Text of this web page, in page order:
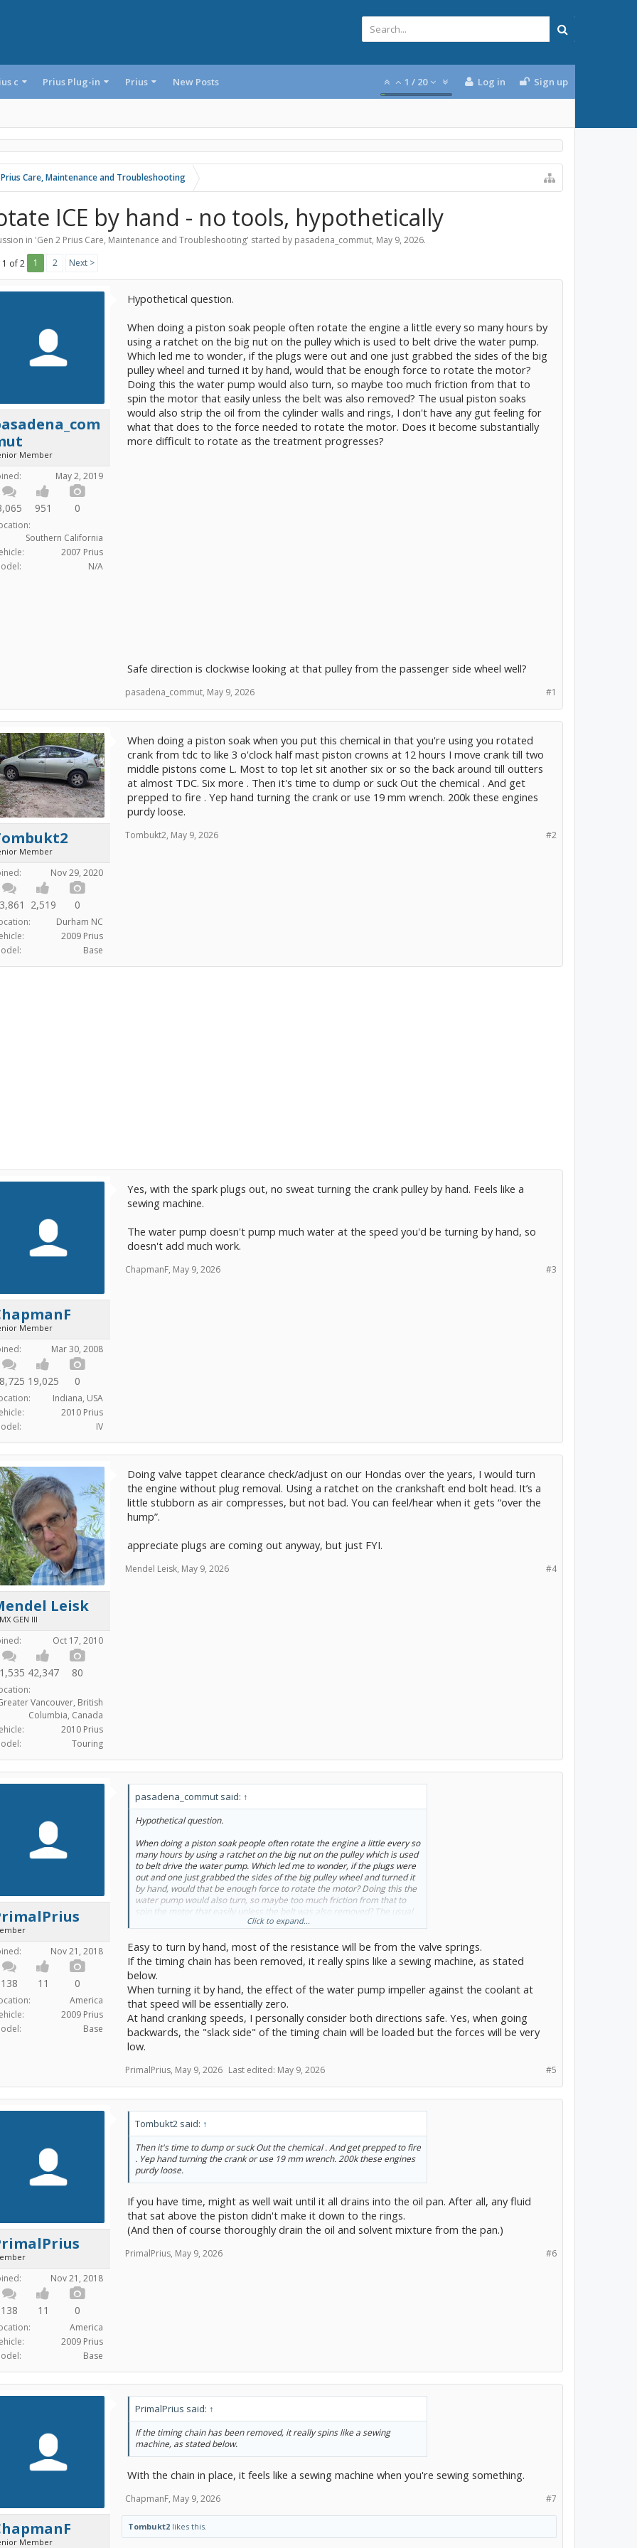
c Prius Plug-in Prius New Posts 1 / 20 Log in Sign up
Care, Maintenance and Troubleshooting
ICE by hand - no tools, hypothetically
in 'Gen 2 Prius Care, Maintenance and Troubleshooting' started by pasadena_commut, May 9, 2026.
1 of 2
1 2 Next >
Member
May 2, 2019
951 0
Southern California
2007 Prius
N/A
Hypothetical question.
When doing a piston soak people often rotate the engine a little every so many hours by
using a ratchet on the big nut on the pulley which is used to belt drive the water pump.
Which led me to wonder, if the plugs were out and one just grabbed the sides of the big
pulley wheel and turned it by hand, would that be enough force to rotate the motor?
Doing this the water pump would also turn, so maybe too much friction from that to
spin the motor that easily unless the belt was also removed? The usual piston soaks
would also strip the oil from the cylinder walls and rings, I don't have any gut feeling for
what that does to the force needed to rotate the motor. Does it become substantially
more difficult to rotate as the treatment progresses?
Safe direction is clockwise looking at that pulley from the passenger side wheel well?
#1
pasadena_commut, May 9, 2026
Member
Nov 29, 2020
2,519 0
Durham NC
2009 Prius
Base
When doing a piston soak when you put this chemical in that you're using you rotated
crank from tdc to like 3 o'clock half mast piston crowns at 12 hours I move crank till two
middle pistons come L. Most to top let sit another six or so the back around till outters
at almost TDC. Six more . Then it's time to dump or suck Out the chemical . And get
prepped to fire . Yep hand turning the crank or use 19 mm wrench. 200k these engines
purdy loose.
#2
Tombukt2, May 9, 2026
Member
Mar 30, 2008
19,025 0
Indiana, USA
2010 Prius
IV
Yes, with the spark plugs out, no sweat turning the crank pulley by hand. Feels like a
sewing machine.
The water pump doesn't pump much water at the speed you'd be turning by hand, so
doesn't add much work.
#3
ChapmanF, May 9, 2026
Leisk
GEN III
Oct 17, 2010
42,347 80
Vancouver, British
Columbia, Canada
2010 Prius
Touring
Doing valve tappet clearance check/adjust on our Hondas over the years, I would turn
the engine without plug removal. Using a ratchet on the crankshaft end bolt head. It’s a
little stubborn as air compresses, but not bad. You can feel/hear when it gets “over the
hump”.
appreciate plugs are coming out anyway, but just FYI.
#4
Mendel Leisk, May 9, 2026
Nov 21, 2018
138 11 0
America
2009 Prius
Base
pasadena_commut said: ↑
Hypothetical question.
When doing a piston soak people often rotate the engine a little every so
many hours by using a ratchet on the big nut on the pulley which is used
to belt drive the water pump. Which led me to wonder, if the plugs were
out and one just grabbed the sides of the big pulley wheel and turned it
by hand, would that be enough force to rotate the motor? Doing this the
water pump would also turn, so maybe too much friction from that to
spin the motor that easily unless the belt was also removed? The usual
piston soaks would also strip the oil from the cylinder walls and rings, I
rotate the motor. Does it become substantially more difficult to rotate as
the treatment progresses?
Safe direction is clockwise looking at that pulley from the passenger side
wheel well?
Click to expand...
Easy to turn by hand, most of the resistance will be from the valve springs.
If the timing chain has been removed, it really spins like a sewing machine, as stated
below.
When turning it by hand, the effect of the water pump impeller against the coolant at
that speed will be essentially zero.
At hand cranking speeds, I personally consider both directions safe. Yes, when going
backwards, the "slack side" of the timing chain will be loaded but the forces will be very
low.
#5
PrimalPrius, May 9, 2026 Last edited: May 9, 2026
Nov 21, 2018
138 11 0
America
2009 Prius
Base
Tombukt2 said: ↑
Then it's time to dump or suck Out the chemical . And get prepped to fire
. Yep hand turning the crank or use 19 mm wrench. 200k these engines
purdy loose.
If you have time, might as well wait until it all drains into the oil pan. After all, any fluid
that sat above the piston didn't make it down to the rings.
(And then of course thoroughly drain the oil and solvent mixture from the pan.)
#6
PrimalPrius, May 9, 2026
Member
PrimalPrius said: ↑
If the timing chain has been removed, it really spins like a sewing
machine, as stated below.
With the chain in place, it feels like a sewing machine when you're sewing something.
#7
ChapmanF, May 9, 2026
Tombukt2 likes this.